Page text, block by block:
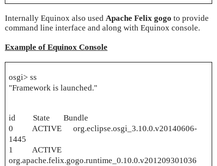
Internally Equinox also used Apache Felix gogo to provide
command line interface and along with Equinox console.
Example of Equinox Console
osgi> ss
"Framework is launched."
id State Bundle
0 ACTIVE org.eclipse.osgi_3.10.0.v20140606-
1445
1 ACTIVE
org.apache.felix.gogo.runtime_0.10.0.v201209301036